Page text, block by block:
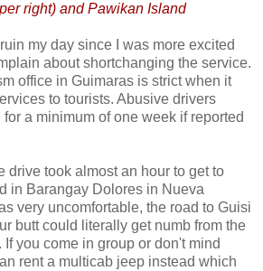
right) and Pawikan Island
my day since I was more excited
about shortchanging the service.
office in Guimaras is strict when it
to tourists. Abusive drivers
a minimum of one week if reported
drive took almost an hour to get to
in Barangay Dolores in Nueva
very uncomfortable, the road to Guisi
butt could literally get numb from the
If you come in group or don't mind
rent a multicab jeep instead which